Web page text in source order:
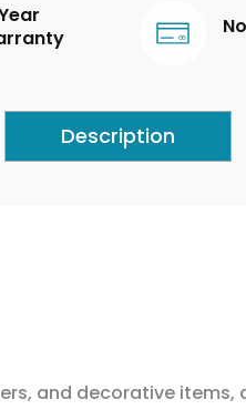
Description
and decorative